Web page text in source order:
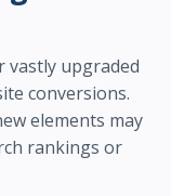
vastly upgraded
conversions.
elements may
rankings or